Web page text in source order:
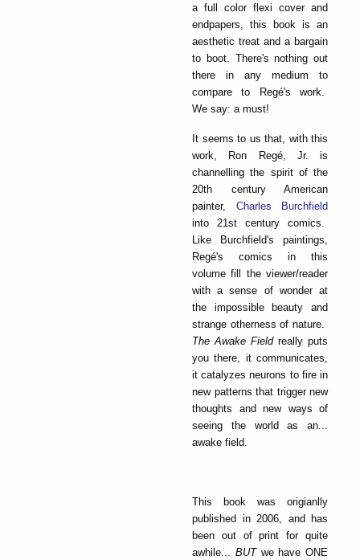
a full color flexi cover and
endpapers, this book is an
aesthetic treat and a bargain
to boot. There's nothing out
there in any medium to
compare to Regé's work.
We say: a must!
It seems to us that, with this
work, Ron Regé, Jr. is
channelling the spirit of the
20th century American
painter, Charles Burchfield
into 21st century comics.
Like Burchfield's paintings,
Regé's comics in this
volume fill the viewer/reader
with a sense of wonder at
the impossible beauty and
strange otherness of nature.
The Awake Fieldreally puts
you there, it communicates,
it catalyzes neurons to fire in
new patterns that trigger new
thoughts and new ways of
seeing the world as an...
awake field.
This book was origianlly
published in 2006, and has
been out of print for quite
awhile... BUTwe have ONE